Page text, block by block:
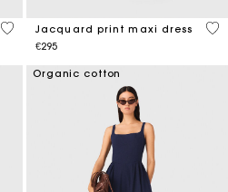
3.3 out of 5 Customer Rating
Jacquard print maxi dress
€295
5
Organic cotton